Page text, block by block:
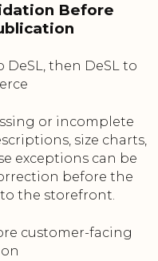
Before
DeSL, then DeSL to
or incomplete
size charts,
exceptions can be
before the
the storefront.
customer-facing